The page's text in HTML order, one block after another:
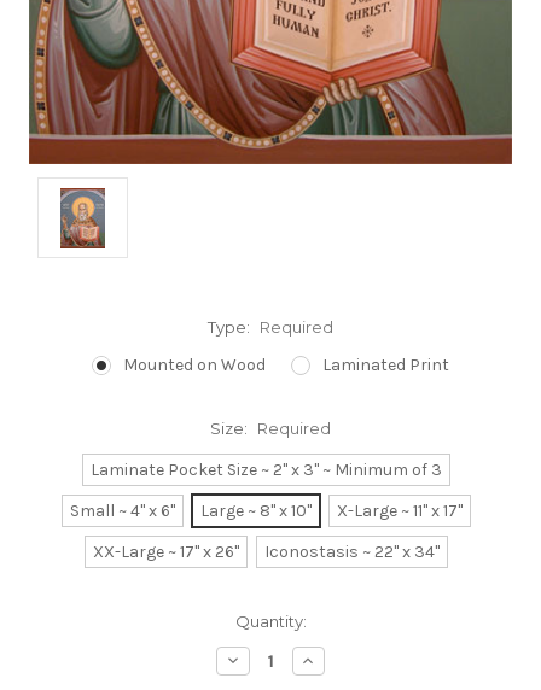
Type: Required
Mounted on Wood Laminated Print
Size: Required
Laminate Pocket Size ~ 2" x 3" ~ Minimum of 3
Small ~ 4" x 6"
Large ~ 8" x 10"
X-Large ~ 11" x 17"
XX-Large ~ 17" x 26"
Iconostasis ~ 22" x 34"
Quantity:
Decrease
Quantity:
Increase
Quantity: